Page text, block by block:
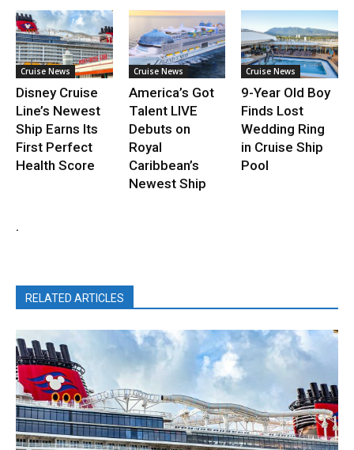
Cruise News
Disney Cruise
Line’s Newest
Ship Earns Its
First Perfect
Health Score
Cruise News
America’s Got
Talent LIVE
Debuts on
Royal
Caribbean’s
Newest Ship
Cruise News
9-Year Old Boy
Finds Lost
Wedding Ring
in Cruise Ship
Pool
.
RELATED ARTICLES